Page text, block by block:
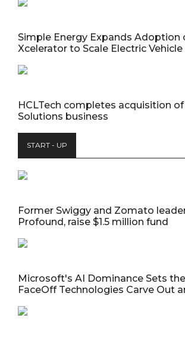
Simple Energy Expands Adoption
Xcelerator to Scale Electric
HCLTech completes acquisition of
Solutions business
START - UP
Former Swiggy and Zomato
Profound, raise $1.5 million fund
Microsoft's AI Dominance Sets
FaceOff Technologies Carve Out